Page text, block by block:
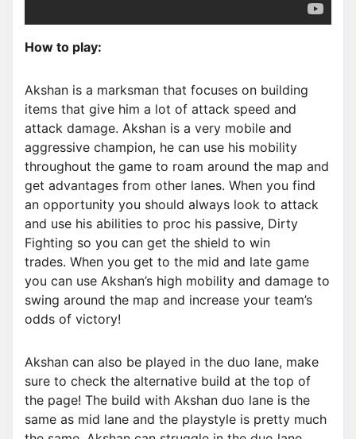
How to play:
Akshan is a marksman that focuses on building
items that give him a lot of attack speed and
attack damage. Akshan is a very mobile and
aggressive champion, he can use his mobility
throughout the game to roam around the map and
get advantages from other lanes. When you find
an opportunity you should always look to attack
and use his abilities to proc his passive, Dirty
Fighting so you can get the shield to win
trades. When you get to the mid and late game
you can use Akshan’s high mobility and damage to
swing around the map and increase your team’s
odds of victory!
Akshan can also be played in the duo lane, make
sure to check the alternative build at the top of
the page! The build with Akshan duo lane is the
same as mid lane and the playstyle is pretty much